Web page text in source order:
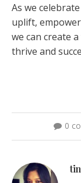
As we
uplift,
we can create
thrive and
0